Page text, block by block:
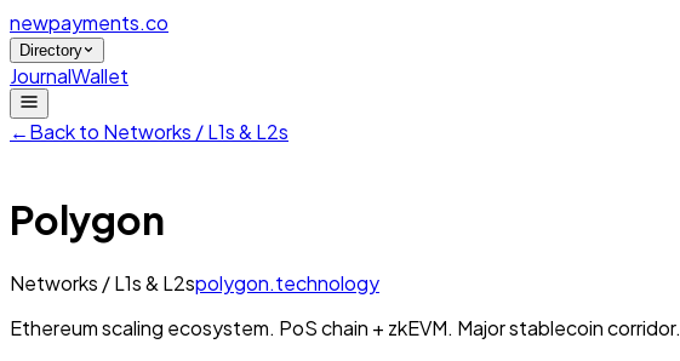
newpayments.co
Directory
JournalWallet
←Back to Networks / L1s & L2s
Polygon
Networks / L1s & L2spolygon.technology
Ethereum scaling ecosystem. PoS chain + zkEVM. Major stablecoin corridor.